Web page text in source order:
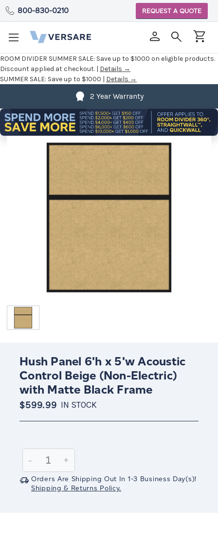
ROOM DIVIDER SUMMER SALE: Save up to $1000 on eligible products.
Discount applied at checkout. | Details →
SUMMER SALE: Save up to $1000 | Details →
800-830-0210 REQUEST A QUOTE
2 Year Warranty
Hush Panel 6'h x 5'w Acoustic
Control Beige (Non-Electric)
with Matte Black Frame
$599.99 IN STOCK
Stock:
Decrease
Quantity:
-
Increase
Quantity:
+
Orders Are Shipping Out In 1-3 Business Day(s)!
Shipping & Returns Policy.